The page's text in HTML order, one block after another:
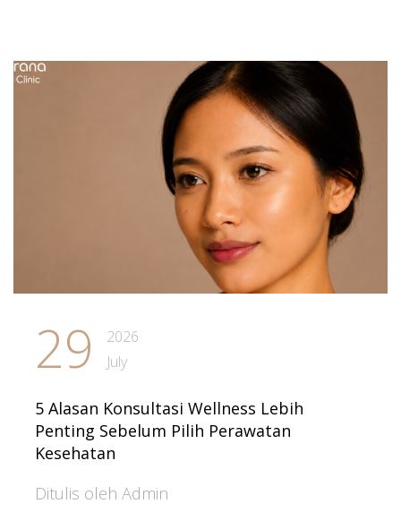
29
2026
July
5 Alasan Konsultasi Wellness Lebih
Penting Sebelum Pilih Perawatan
Kesehatan
Ditulis oleh Admin